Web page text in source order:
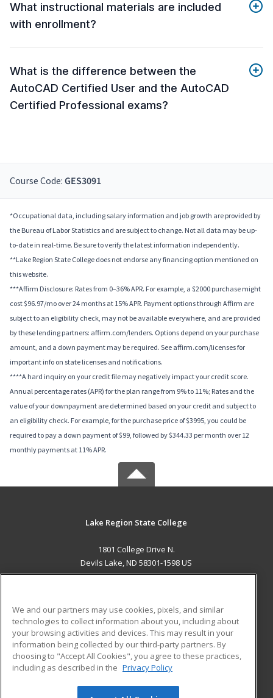
What instructional materials are included
with enrollment?
What is the difference between the
AutoCAD Certified User and the AutoCAD
Certified Professional exams?
Course Code: GES3091
*Occupational data, including salary information and job growth are provided by
the Bureau of Labor Statistics and are subject to change. Not all data may be up-
to-date in real-time. Be sure to verify the latest information independently.
**Lake Region State College does not endorse any financing option mentioned on
this website.
***Affirm Disclosure: Rates from 0–36% APR. For example, a $2000 purchase might
cost $96.97/mo over 24 months at 15% APR. Payment options through Affirm are
subject to an eligibility check, may not be available everywhere, and are provided
by these lending partners: affirm.com/lenders. Options depend on your purchase
amount, and a down payment may be required. See affirm.com/licenses for
important info on state licenses and notifications.
****A hard inquiry on your credit file may negatively impact your credit score.
Annual percentage rates (APR) for the plan range from 9% to 11%; Rates and the
value of your downpayment are determined based on your credit and subject to
an eligibility check. For example, for the purchase price of $3995, you could be
required to pay a down payment of $99, followed by $344.33 per month over 12
monthly payments at 11% APR.
Lake Region State College
1801 College Drive N.
Devils Lake, ND 58301-1598 US
ADDITIONAL RESOURCES
Military
Financial Assistance
Help
Student Blog
We and our partners may use cookies, pixels, and similar
technologies to collect information about you, including about
your browsing activities and devices. This may result in your
information being collected by our third-party partners. By
choosing to "Accept All Cookies", you agree to these practices,
including as described in the Privacy Policy